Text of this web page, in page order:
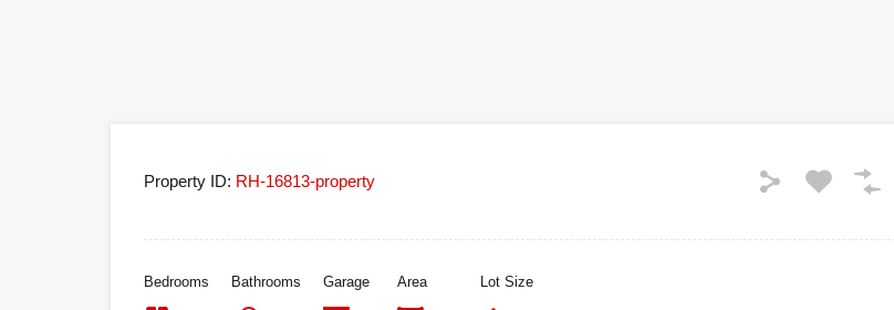
Property ID: RH-16813-property
Bedrooms Bathrooms Garage Area Lot Size